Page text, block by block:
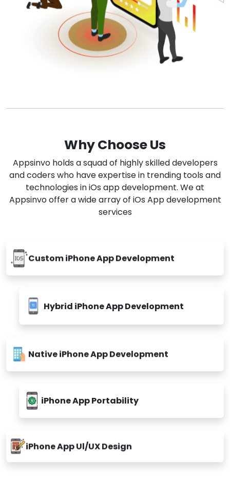
Why Choose Us
Appsinvo holds a squad of highly skilled developers
and coders who have expertise in trending tools and
technologies in iOs app development. We at
Appsinvo offer a wide array of iOs App development
services
Custom iPhone App Development
Hybrid iPhone App Development
Native iPhone App Development
iPhone App Portability
iPhone App Ul/UX Design